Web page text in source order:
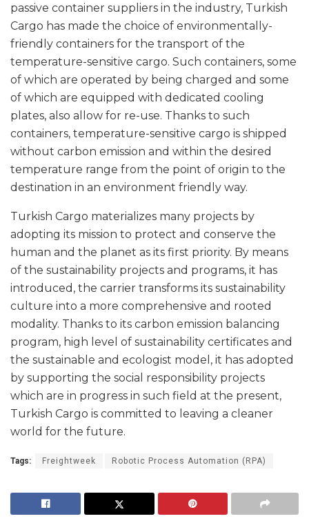
passive container suppliers in the industry, Turkish
Cargo has made the choice of environmentally-
friendly containers for the transport of the
temperature-sensitive cargo. Such containers, some
of which are operated by being charged and some
of which are equipped with dedicated cooling
plates, also allow for re-use. Thanks to such
containers, temperature-sensitive cargo is shipped
without carbon emission and within the desired
temperature range from the point of origin to the
destination in an environment friendly way.
Turkish Cargo materializes many projects by
adopting its mission to protect and conserve the
human and the planet as its first priority. By means
of the sustainability projects and programs, it has
introduced, the carrier transforms its sustainability
culture into a more comprehensive and rooted
modality. Thanks to its carbon emission balancing
program, high level of sustainability certificates and
the sustainable and ecologist model, it has adopted
by supporting the social responsibility projects
which are in progress in such field at the present,
Turkish Cargo is committed to leaving a cleaner
world for the future.
Tags: Freightweek Robotic Process Automation (RPA)